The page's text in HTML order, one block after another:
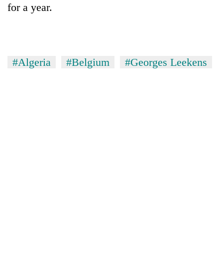
for a year.
#Algeria #Belgium #Georges Leekens